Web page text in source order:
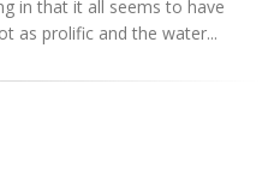
in that it all seems to have
as prolific and the water...